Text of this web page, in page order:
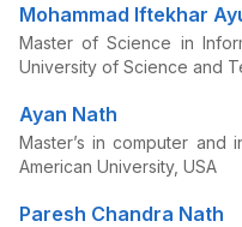
Mohammad Iftekhar
Master of Science in
University of Science and
Ayan Nath
Master’s in computer and
American University, USA
Paresh Chandra Nath